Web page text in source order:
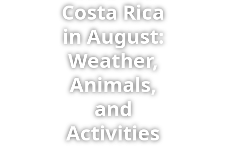
Costa Rica
in August:
Weather,
Animals,
and
Activities